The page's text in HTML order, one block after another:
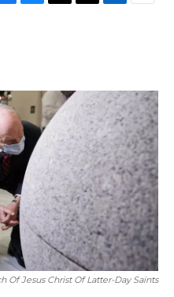
B
y
T
s
T
r
L
I
n
E
Of Jesus Christ Of Latter-Day Saints